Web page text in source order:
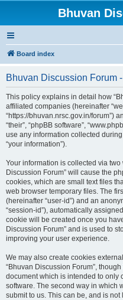
Bhuvan
Board index
Bhuvan Discussion Forum
This policy explains in detail how
affiliated companies (hereinafter
“https://bhuvan.nrsc.gov.in/forum”)
“their”, “phpBB software”,
use any information collected
“your information”).
Your information is collected via two
Discussion Forum” will cause the
cookies, which are small text files
web browser temporary files. The
(hereinafter “user-id”) and an
“session-id”), automatically
cookie will be created once you
Discussion Forum” and is used to
improving your user experience.
We may also create cookies
“Bhuvan Discussion Forum”,
document which is intended to only
software. The second way in which
submit to us. This can be, and is